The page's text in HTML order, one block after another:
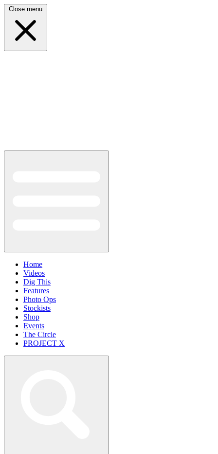
Close menu
Home
Videos
Dig This
Features
Photo Ops
Stockists
Shop
Events
The Circle
PROJECT X